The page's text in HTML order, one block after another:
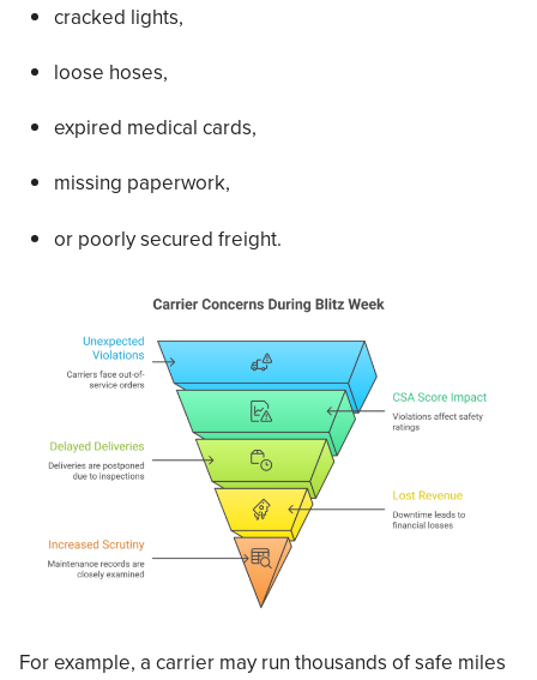
cracked lights,
loose hoses,
expired medical cards,
missing paperwork,
or poorly secured freight.
For example, a carrier may run thousands of safe miles